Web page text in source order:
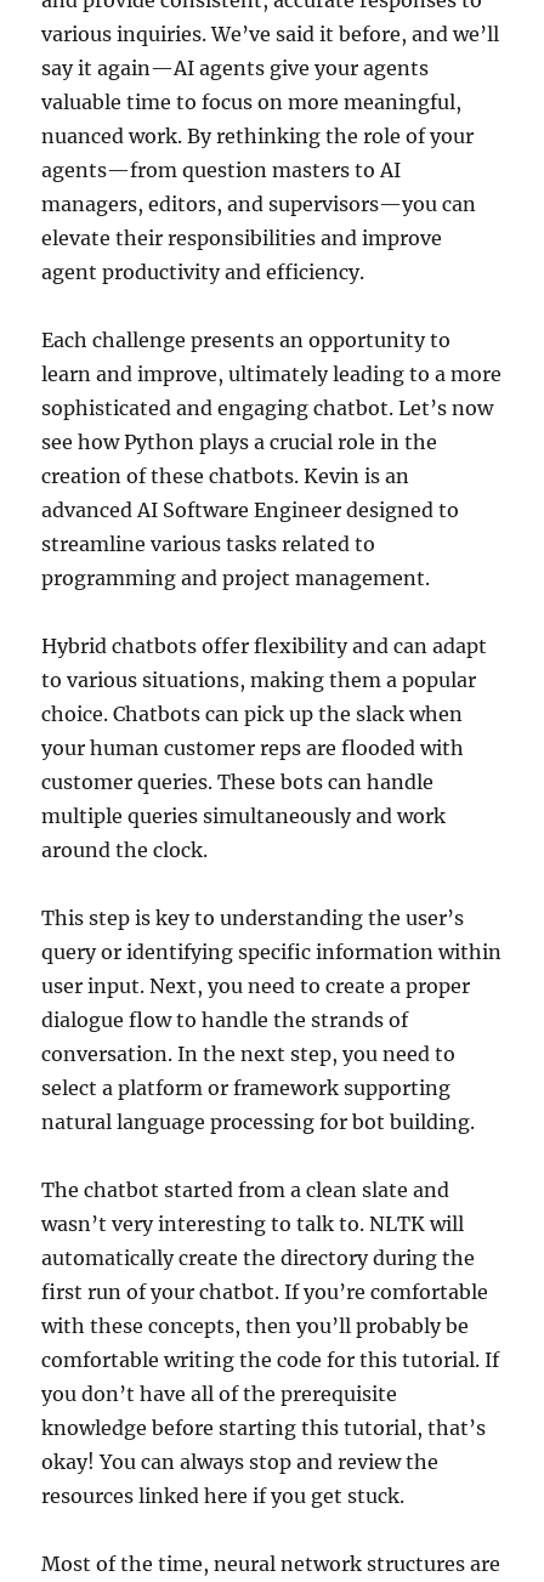
various inquiries. We’ve said it before, and we’ll
say it again—AI agents give your agents
valuable time to focus on more meaningful,
nuanced work. By rethinking the role of your
agents—from question masters to AI
managers, editors, and supervisors—you can
elevate their responsibilities and improve
agent productivity and efficiency.
Each challenge presents an opportunity to
learn and improve, ultimately leading to a more
sophisticated and engaging chatbot. Let’s now
see how Python plays a crucial role in the
creation of these chatbots. Kevin is an
advanced AI Software Engineer designed to
streamline various tasks related to
programming and project management.
Hybrid chatbots offer flexibility and can adapt
to various situations, making them a popular
choice. Chatbots can pick up the slack when
your human customer reps are flooded with
customer queries. These bots can handle
multiple queries simultaneously and work
around the clock.
This step is key to understanding the user’s
query or identifying specific information within
user input. Next, you need to create a proper
dialogue flow to handle the strands of
conversation. In the next step, you need to
select a platform or framework supporting
natural language processing for bot building.
The chatbot started from a clean slate and
wasn’t very interesting to talk to. NLTK will
automatically create the directory during the
first run of your chatbot. If you’re comfortable
with these concepts, then you’ll probably be
comfortable writing the code for this tutorial. If
you don’t have all of the prerequisite
knowledge before starting this tutorial, that’s
okay! You can always stop and review the
resources linked here if you get stuck.
Most of the time, neural network structures are